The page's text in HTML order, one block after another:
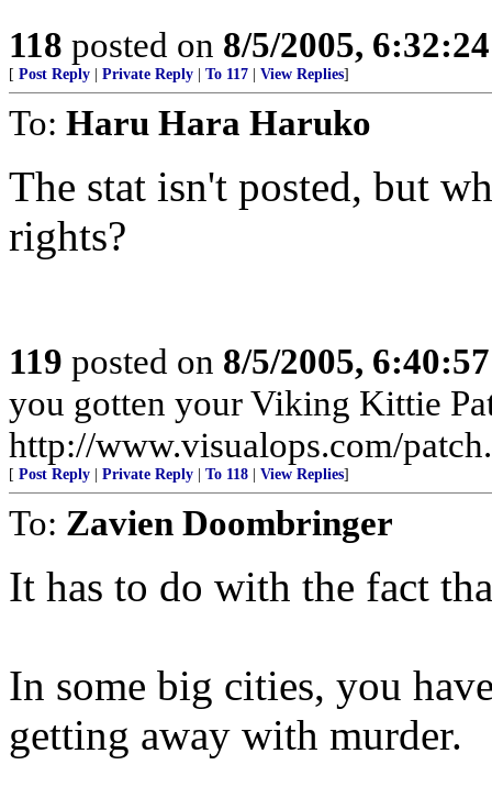
118 posted on 8/5/2005,
[ Post Reply Private Reply To 117 View Replies]
To: Haru Hara Haruko
The stat isn't posted, but
rights?
119 posted on 8/5/2005,
you gotten your Viking Kittie
http://www.visualops.com/
[ Post Reply Private Reply To 118 View Replies]
To: Zavien Doombringer
It has to do with the fact
In some big cities, you
getting away with murder.